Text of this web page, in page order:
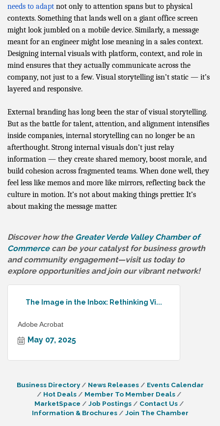
needs to adapt not only to attention spans but to physical
contexts. Something that lands well on a giant office screen
might look jumbled on a mobile device. Similarly, a message
meant for an engineer might lose meaning in a sales context.
Designing internal visuals with platform, context, and role in
mind ensures that they actually communicate across the
company, not just to a few. Visual storytelling isn’t static — it’s
layered and responsive.
External branding has long been the star of visual storytelling.
But as the battle for talent, attention, and alignment intensifies
inside companies, internal storytelling can no longer be an
afterthought. Strong internal visuals don’t just relay
information — they create shared memory, boost morale, and
build cohesion across fragmented teams. When done well, they
feel less like memos and more like mirrors, reflecting back the
culture in motion. It’s not about making things prettier. It’s
about making the message matter.
Discover how the Greater Verde Valley Chamber of
Commercecan be your catalyst for business growth
and community engagement—visit us today to
explore opportunities and join our vibrant network!
The Image in the Inbox: Rethinking Vi...
Adobe Acrobat
May 07, 2025
Business Directory News Releases
Events Calendar
Hot Deals
Member To Member Deals
MarketSpace
Job Postings
Contact Us
Information & Brochures
Join The Chamber